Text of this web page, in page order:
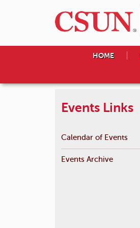
HOME
Events Links
Calendar of Events
Events Archive